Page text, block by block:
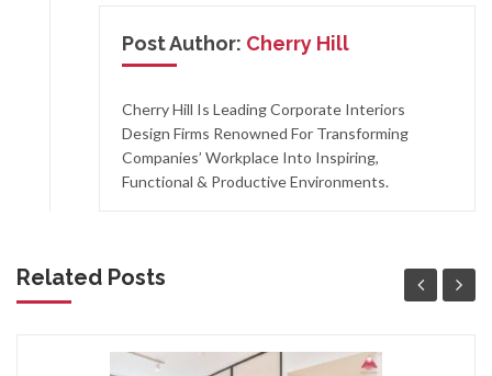
Post Author: Cherry Hill
Cherry Hill Is Leading Corporate Interiors
Design Firms Renowned For Transforming
Companies’ Workplace Into Inspiring,
Functional & Productive Environments.
Related Posts